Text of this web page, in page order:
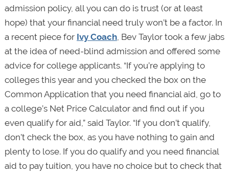
admission policy, all you can do is trust (or at least
hope) that your financial need truly won’t be a factor. In
a recent piece for Ivy Coach, Bev Taylor took a few jabs
at the idea of need-blind admission and offered some
advice for college applicants. “If you’re applying to
colleges this year and you checked the box on the
Common Application that you need financial aid, go to
a college’s Net Price Calculator and find out if you
even qualify for aid,” said Taylor. “If you don’t qualify,
don’t check the box, as you have nothing to gain and
plenty to lose. If you do qualify and you need financial
aid to pay tuition, you have no choice but to check that